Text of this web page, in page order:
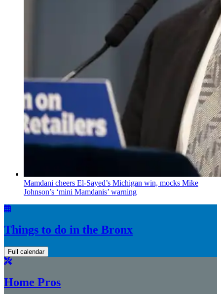
Mamdani cheers El-Sayed’s Michigan win, mocks Mike
Johnson’s ‘mini Mamdanis’ warning
Things to do in the Bronx
Full calendar
Home Pros